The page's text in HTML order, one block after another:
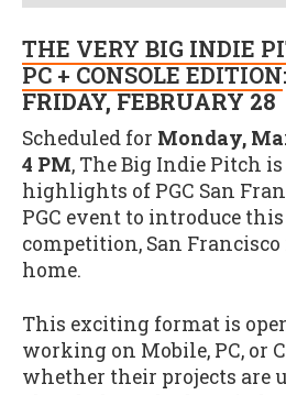
THE VERY BIG INDIE
PC + CONSOLE EDITION
FRIDAY, FEBRUARY 28
Scheduled for Monday,
4 PM, The Big Indie Pitch
highlights of PGC San
PGC event to introduce
competition, San
home.
This exciting format is
working on Mobile, PC, or
whether their projects are